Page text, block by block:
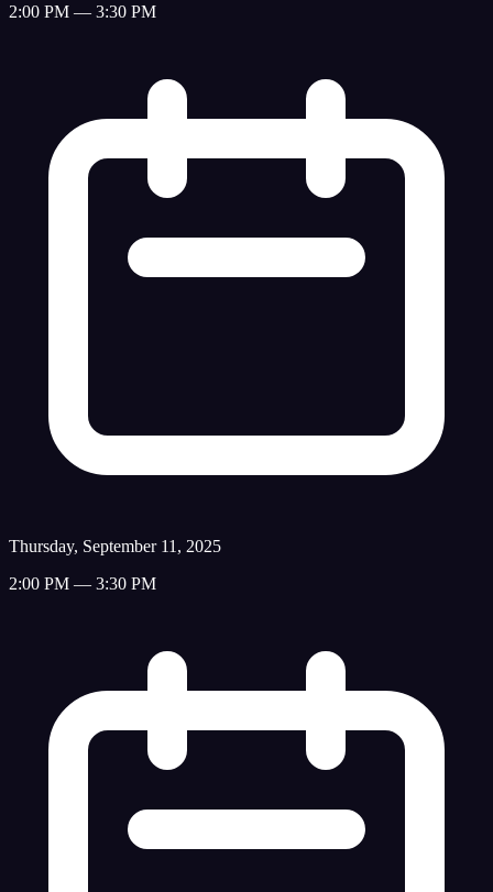
2:00 PM — 3:30 PM
Thursday, September 11, 2025
2:00 PM — 3:30 PM